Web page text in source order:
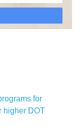
for
higher DOT